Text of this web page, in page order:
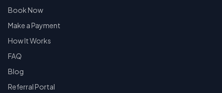
Book Now
Make a Payment
How It Works
FAQ
Blog
Referral Portal